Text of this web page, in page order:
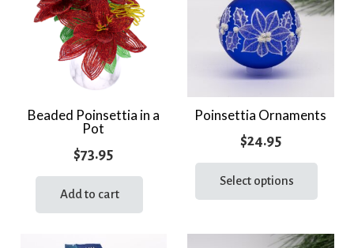
Beaded Poinsettia in a
Pot
$73.95
Add to cart
Poinsettia Ornaments
$24.95
Select options